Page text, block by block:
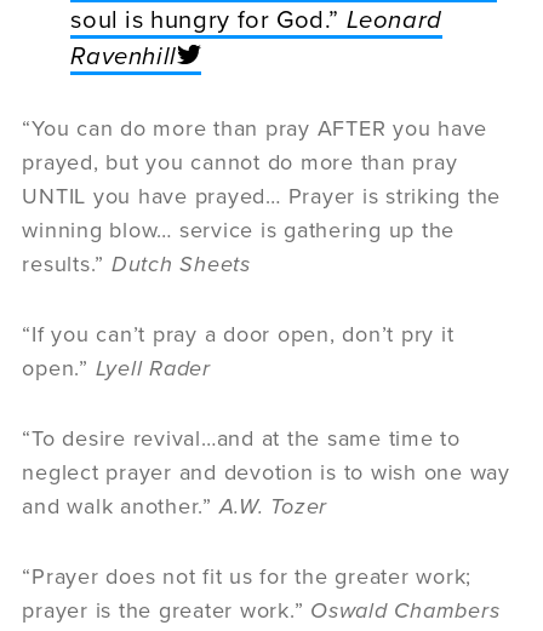
soul is hungry for God.” Leonard
Ravenhill
“You can do more than pray AFTER you have
prayed, but you cannot do more than pray
UNTIL you have prayed… Prayer is striking the
winning blow… service is gathering up the
results.” Dutch Sheets
“If you can’t pray a door open, don’t pry it
open.” Lyell Rader
“To desire revival…and at the same time to
neglect prayer and devotion is to wish one way
and walk another.”A.W. Tozer
“Prayer does not fit us for the greater work;
prayer is the greater work.” Oswald Chambers